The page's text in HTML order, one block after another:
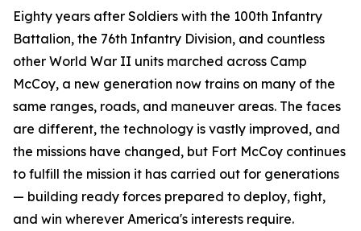
Eighty years after Soldiers with the 100th Infantry
Battalion, the 76th Infantry Division, and countless
other World War II units marched across Camp
McCoy, a new generation now trains on many of the
same ranges, roads, and maneuver areas. The faces
are different, the technology is vastly improved, and
the missions have changed, but Fort McCoy continues
to fulfill the mission it has carried out for generations
— building ready forces prepared to deploy, fight,
and win wherever America's interests require.